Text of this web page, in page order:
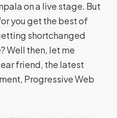
on a live stage. But
you get the best of
shortchanged
Well then, let me
friend, the latest
Progressive Web